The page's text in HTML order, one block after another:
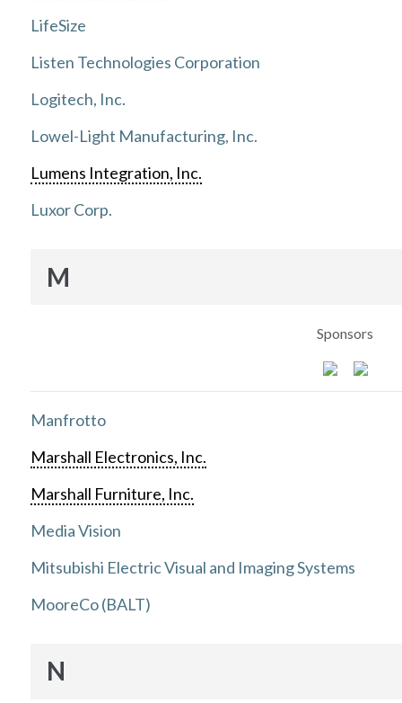
LifeSize
Listen Technologies Corporation
Logitech, Inc.
Lowel-Light Manufacturing, Inc.
Lumens Integration, Inc.
Luxor Corp.
M
Sponsors
Manfrotto
Marshall Electronics, Inc.
Marshall Furniture, Inc.
Media Vision
Mitsubishi Electric Visual and Imaging Systems
MooreCo (BALT)
N